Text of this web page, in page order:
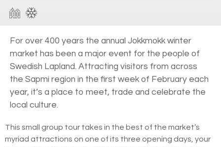
For over 400 years the annual Jokkmokk winter
market has been a major event for the people of
Swedish Lapland. Attracting visitors from across
the Sapmi region in the first week of February each
year, it’s a place to meet, trade and celebrate the
local culture.
This small group tour takes in the best of the market’s
myriad attractions on one of its three opening days, your